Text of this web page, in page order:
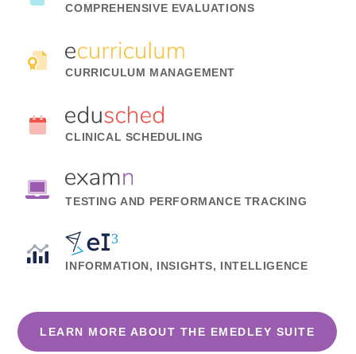
COMPREHENSIVE EVALUATIONS
CURRICULUM MANAGEMENT
CLINICAL SCHEDULING
TESTING AND PERFORMANCE TRACKING
INFORMATION, INSIGHTS, INTELLIGENCE
LEARN MORE ABOUT THE EMEDLEY SUITE